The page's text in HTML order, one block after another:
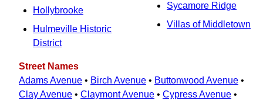
Hollybrooke
Hulmeville Historic
District
Sycamore Ridge
Villas of Middletown
Street Names
Adams Avenue • Birch Avenue • Buttonwood Avenue •
Clay Avenue • Claymont Avenue • Cypress Avenue •